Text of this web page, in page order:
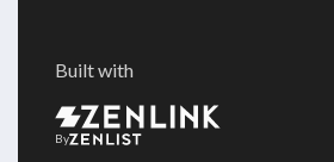
Built with
By